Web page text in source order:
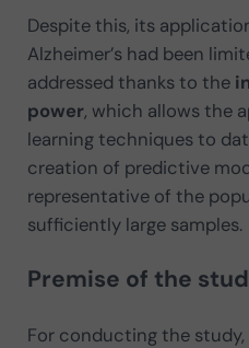
Despite this, its
Alzheimer’s had been
addressed thanks to the
power, which allows the
learning techniques to
creation of predictive
representative of the
sufficiently large samples.
Premise of the
For conducting the